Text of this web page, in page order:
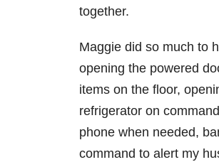
together.
Maggie did so much to
opening the powered
items on the floor,
refrigerator on
phone when needed,
command to alert my